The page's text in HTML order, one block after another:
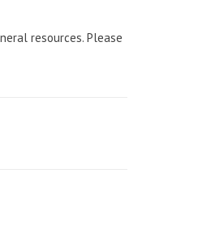
resources. Please